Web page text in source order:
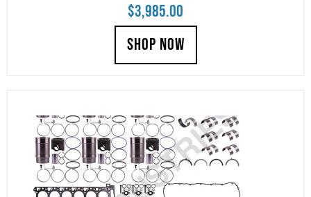
$3,985.00
SHOP NOW